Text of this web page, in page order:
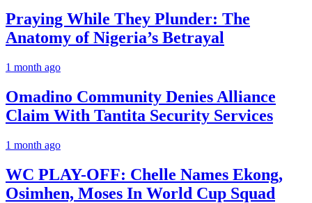
Praying While They Plunder: The
Anatomy of Nigeria’s Betrayal
1 month ago
Omadino Community Denies Alliance
Claim With Tantita Security Services
1 month ago
WC PLAY-OFF: Chelle Names Ekong,
Osimhen, Moses In World Cup Squad